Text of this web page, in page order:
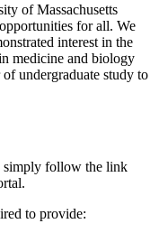
of Massachusetts
for all. We
interest in the
medicine and biology
undergraduate study to
simply follow the link
to provide: